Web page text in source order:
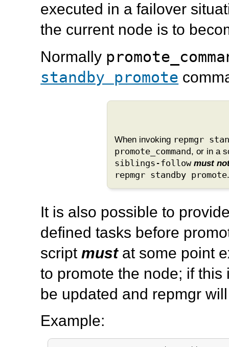
executed in a failover
the current node is to
Normally
standby promote
When invoking repmgr
promote_command, or in a
siblings-follow must
repmgr standby promote.
It is also possible to
defined tasks before
script mustat some point
to promote the node; if
be updated and repmgr
Example: